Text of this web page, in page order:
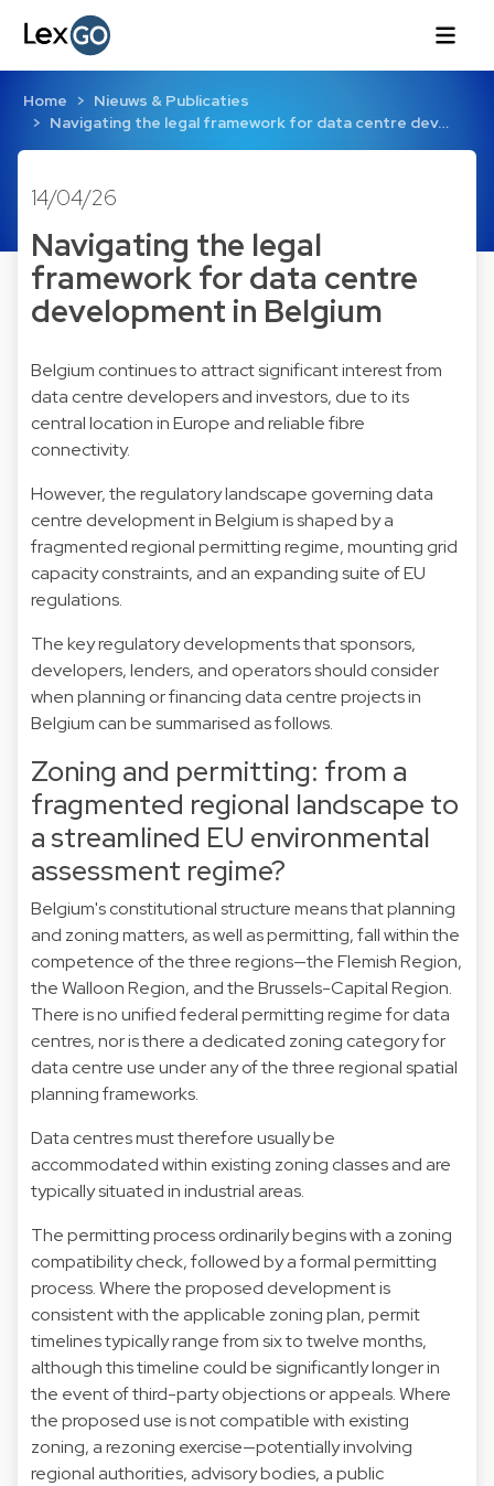
Home
Nieuws & Publicaties
Navigating the legal framework for data centre dev…
14/04/26
Navigating the legal
framework for data centre
development in Belgium
Belgium continues to attract significant interest from
data centre developers and investors, due to its
central location in Europe and reliable fibre
connectivity.
However, the regulatory landscape governing data
centre development in Belgium is shaped by a
fragmented regional permitting regime, mounting grid
capacity constraints, and an expanding suite of EU
regulations.
The key regulatory developments that sponsors,
developers, lenders, and operators should consider
when planning or financing data centre projects in
Belgium can be summarised as follows.
Zoning and permitting: from a
fragmented regional landscape to
a streamlined EU environmental
assessment regime?
Belgium's constitutional structure means that planning
and zoning matters, as well as permitting, fall within the
competence of the three regions—the Flemish Region,
the Walloon Region, and the Brussels-Capital Region.
There is no unified federal permitting regime for data
centres, nor is there a dedicated zoning category for
data centre use under any of the three regional spatial
planning frameworks.
Data centres must therefore usually be
accommodated within existing zoning classes and are
typically situated in industrial areas.
The permitting process ordinarily begins with a zoning
compatibility check, followed by a formal permitting
process. Where the proposed development is
consistent with the applicable zoning plan, permit
timelines typically range from six to twelve months,
although this timeline could be significantly longer in
the event of third-party objections or appeals. Where
the proposed use is not compatible with existing
zoning, a rezoning exercise—potentially involving
regional authorities, advisory bodies, a public